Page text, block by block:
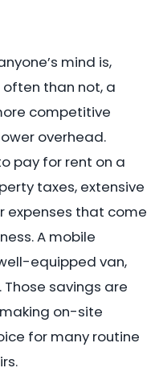
mind is,
often than not, a
competitive
overhead.
pay for rent on a
taxes, extensive
expenses that come
A mobile
equipped van,
savings are
on-site
for many routine